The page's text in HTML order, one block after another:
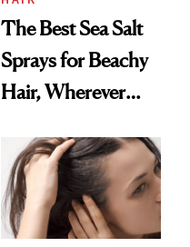
The Best Sea Salt
Sprays for Beachy
Hair, Wherever